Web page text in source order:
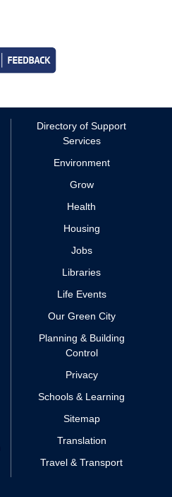
Directory of Support
Services
Environment
Grow
Health
Housing
Jobs
Libraries
Life Events
Our Green City
Planning & Building
Control
Privacy
Schools & Learning
Sitemap
Translation
Travel & Transport